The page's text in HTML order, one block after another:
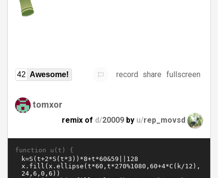
42 Awesome! record share fullscreen
tomxor
remix of d/20009 by u/rep_movsd
function u(t) {